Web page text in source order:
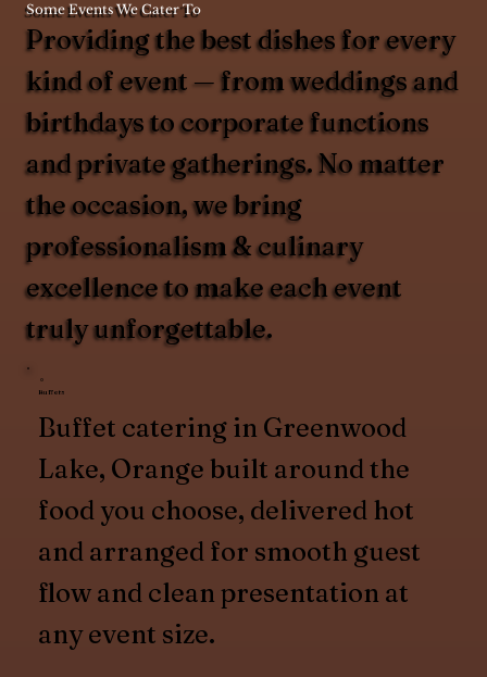
Some Events We Cater To
Providing the best dishes for every
kind of event — from weddings and
birthdays to corporate functions
and private gatherings. No matter
the occasion, we bring
professionalism & culinary
excellence to make each event
truly unforgettable.
Buffets
Buffet catering in Greenwood
Lake, Orange built around the
food you choose, delivered hot
and arranged for smooth guest
flow and clean presentation at
any event size.